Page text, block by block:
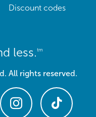
Discount codes
less.tm
All rights reserved.